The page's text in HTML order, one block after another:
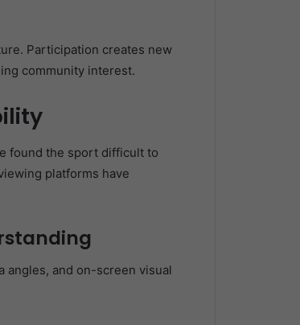
Participation creates new
community interest.
found the sport difficult to
platforms have
angles, and on-screen visual